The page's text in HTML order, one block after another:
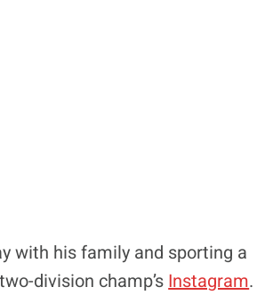
with his family and sporting a
division champ’s Instagram.